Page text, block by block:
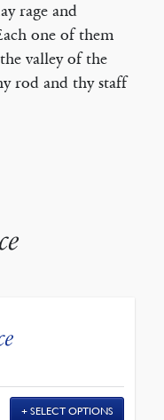
rage and
one of them
valley of the
rod and thy staff
SELECT OPTIONS